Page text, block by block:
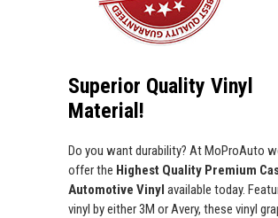
Superior Quality Vinyl
Material!
Do you want durability? At MoProAuto
offer the Highest Quality Premium
Automotive Vinyl available today.
vinyl by either 3M or Avery, these vinyl